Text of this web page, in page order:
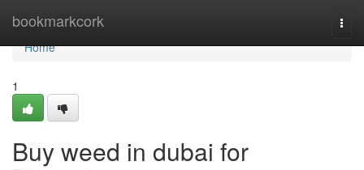
bookmarkcork
Home
Home
1
Buy weed in dubai for